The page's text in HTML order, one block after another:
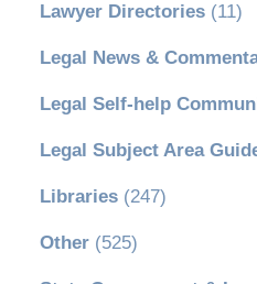
Lawyer Directories(11)
Legal News &
Legal Self-help
Legal Subject Area
Libraries(247)
Other(525)